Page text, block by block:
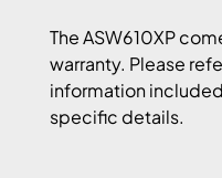
The ASW610XP
warranty. Please
information
specific details.